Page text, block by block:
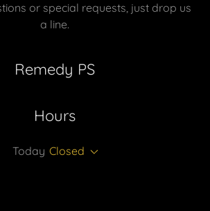
or special requests, just drop us
a line.
Remedy PS
Hours
Today Closed